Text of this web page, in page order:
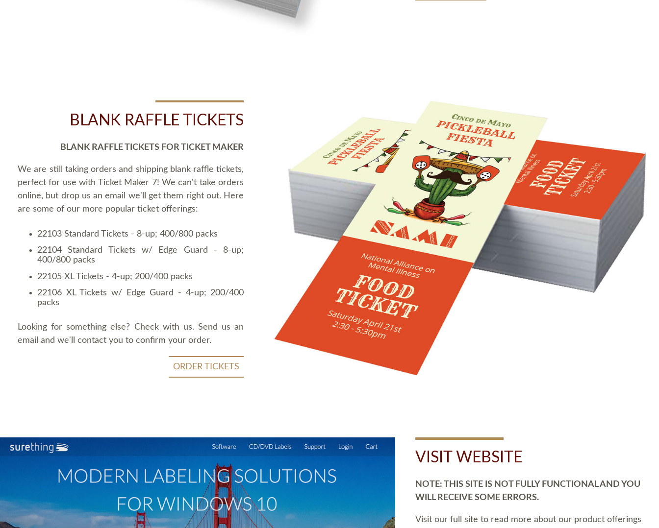
BLANK RAFFLE TICKETS
BLANK RAFFLE TICKETS FOR TICKET MAKER
We are still taking orders and shipping blank raffle tickets,
perfect for use with Ticket Maker 7! We can't take orders
online, but drop us an email we'll get them right out. Here
are some of our more popular ticket offerings:
22103 Standard Tickets - 8-up; 400/800 packs
22104 Standard Tickets w/ Edge Guard - 8-up;
400/800 packs
22105 XL Tickets - 4-up; 200/400 packs
22106 XL Tickets w/ Edge Guard - 4-up; 200/400
packs
Looking for something else? Check with us. Send us an
email and we'll contact you to confirm your order.
ORDER TICKETS
VISIT WEBSITE
NOTE: THIS SITE IS NOT FULLY FUNCTIONAL AND YOU
WILL RECEIVE SOME ERRORS.
Visit our full site to read more about our product offerings